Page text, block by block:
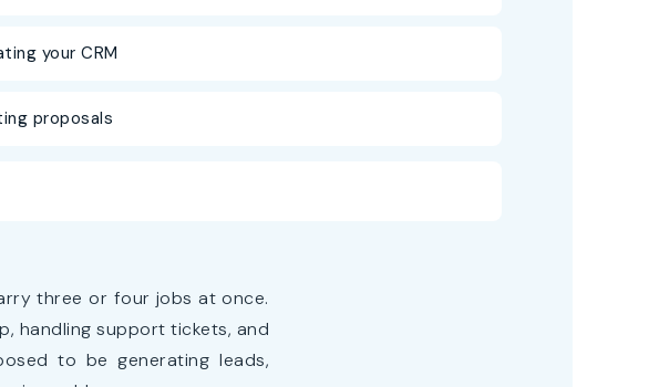
your CRM
proposals
three or four jobs at once.
handling support tickets, and
to be generating leads,